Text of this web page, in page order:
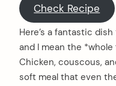
Check Recipe
Here’s a fantastic
and I mean the
Chicken, couscous,
soft meal that even